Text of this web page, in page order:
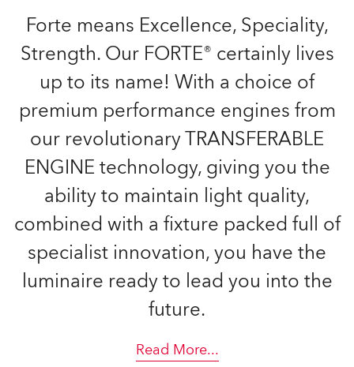
Forte means Excellence, Speciality,
Strength. Our FORTE® certainly lives
up to its name! With a choice of
premium performance engines from
our revolutionary TRANSFERABLE
ENGINE technology, giving you the
ability to maintain light quality,
combined with a fixture packed full of
specialist innovation, you have the
luminaire ready to lead you into the
future.
Read More...